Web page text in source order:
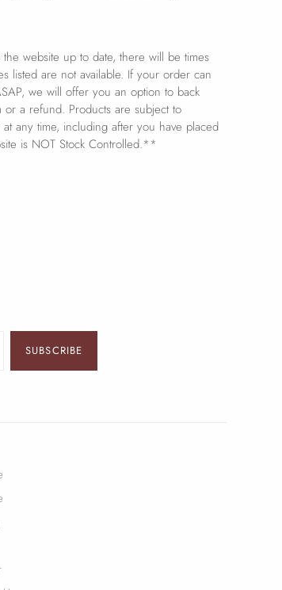
website up to date, there will be times
listed are not available. If your order can
we will offer you an option to back
a refund. Products are subject to
any time, including after you have placed
is NOT Stock Controlled.**
SUBSCRIBE